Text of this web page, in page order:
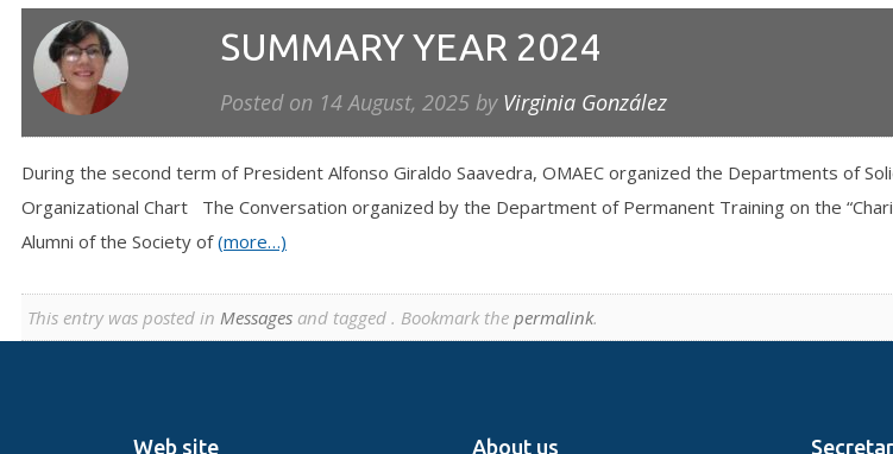
SUMMARY YEAR 2024
Posted on 14 August, 2025 by Virginia González
During the second term of President Alfonso Giraldo Saavedra, OMAEC organized the Departments of
Organizational Chart The Conversation organized by the Department of Permanent Training on the
Alumni of the Society of(more…)
This entry was posted in Messagesand tagged . Bookmark the permalink.
Web site About us